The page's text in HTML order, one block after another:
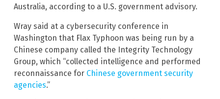
Australia, according to a U.S. government advisory.
Wray said at a cybersecurity conference in
Washington that Flax Typhoon was being run by a
Chinese company called the Integrity Technology
Group, which “collected intelligence and performed
reconnaissance for Chinese government security
agencies.”